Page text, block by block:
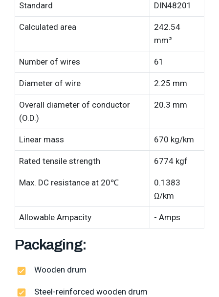
Standard DIN48201
Calculated area
242.54
mm²
Number of wires 61
Diameter of wire 2.25 mm
Overall diameter of conductor
(O.D.)
20.3 mm
Linear mass 670 kg/km
Rated tensile strength 6774 kgf
Max. DC resistance at 20℃
0.1383
Ω/km
Allowable Ampacity - Amps
Packaging:
Wooden drum
Steel-reinforced wooden drum